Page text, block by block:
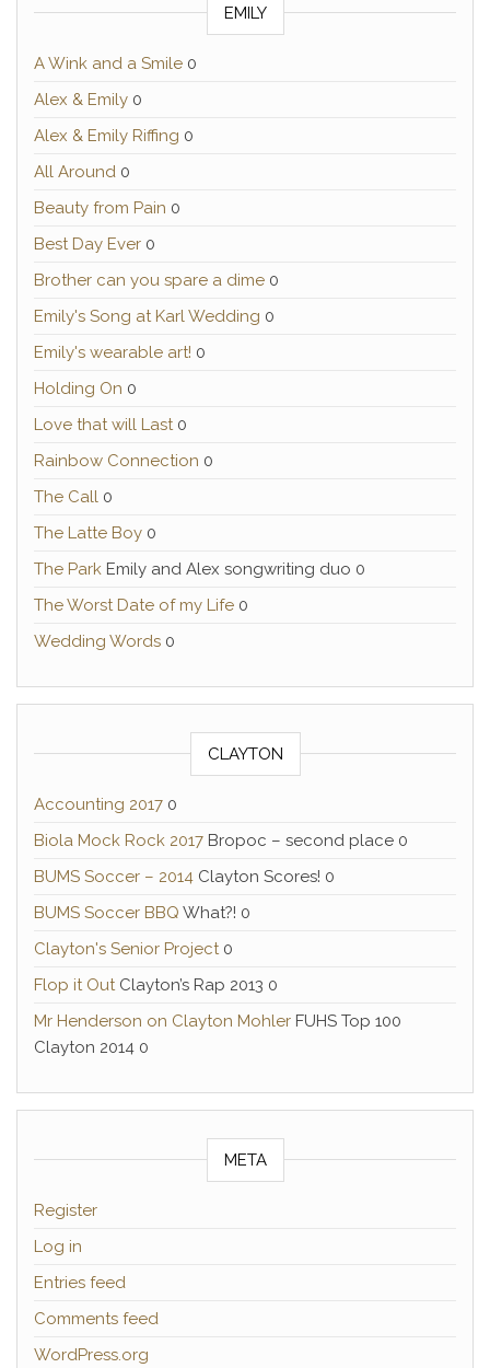
EMILY
A Wink and a Smile 0
Alex & Emily 0
Alex & Emily Riffing 0
All Around 0
Beauty from Pain 0
Best Day Ever 0
Brother can you spare a dime 0
Emily's Song at Karl Wedding 0
Emily's wearable art! 0
Holding On 0
Love that will Last0
Rainbow Connection 0
The Call 0
The Latte Boy 0
The Park Emily and Alex songwriting duo 0
The Worst Date of my Life 0
Wedding Words 0
CLAYTON
Accounting 2017 0
Biola Mock Rock 2017 Bropoc – second place 0
BUMS Soccer – 2014 Clayton Scores! 0
BUMS Soccer BBQ What?! 0
Clayton's Senior Project0
Flop it OutClayton’s Rap 2013 0
Mr Henderson on Clayton Mohler FUHS Top 100
Clayton 2014 0
META
Register
Log in
Entries feed
Comments feed
WordPress.org